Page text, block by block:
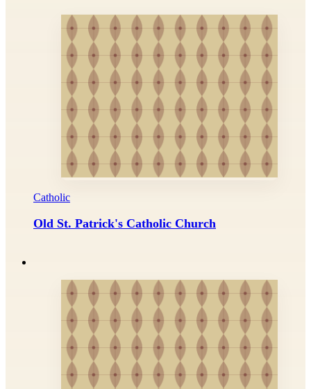
Catholic
Old St. Patrick's Catholic Church